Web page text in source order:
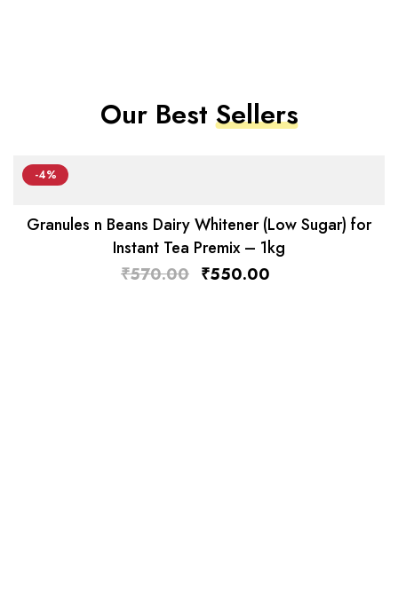
Our BestSellers
-4%
Granules n Beans Dairy Whitener (Low Sugar) for
Instant Tea Premix – 1kg
₹570.00 ₹550.00